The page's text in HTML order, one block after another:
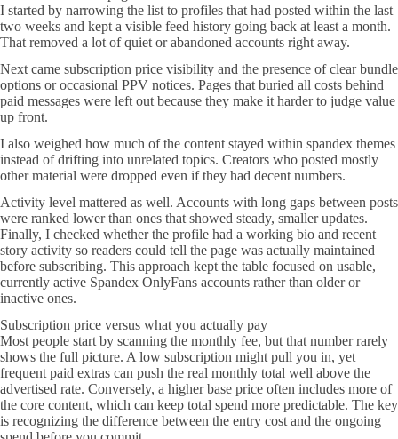
I started by narrowing the list to profiles that had posted within the last
two weeks and kept a visible feed history going back at least a month.
That removed a lot of quiet or abandoned accounts right away.
Next came subscription price visibility and the presence of clear bundle
options or occasional PPV notices. Pages that buried all costs behind
paid messages were left out because they make it harder to judge value
up front.
I also weighed how much of the content stayed within spandex themes
instead of drifting into unrelated topics. Creators who posted mostly
other material were dropped even if they had decent numbers.
Activity level mattered as well. Accounts with long gaps between posts
were ranked lower than ones that showed steady, smaller updates.
Finally, I checked whether the profile had a working bio and recent
story activity so readers could tell the page was actually maintained
before subscribing. This approach kept the table focused on usable,
currently active Spandex OnlyFans accounts rather than older or
inactive ones.
Subscription price versus what you actually pay
Most people start by scanning the monthly fee, but that number rarely
shows the full picture. A low subscription might pull you in, yet
frequent paid extras can push the real monthly total well above the
advertised rate. Conversely, a higher base price often includes more of
the core content, which can keep total spend more predictable. The key
is recognizing the difference between the entry cost and the ongoing